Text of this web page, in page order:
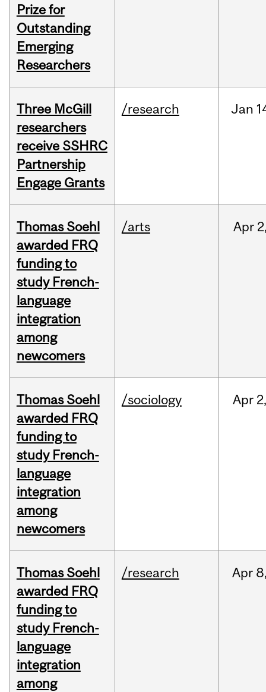
Prize for
Outstanding
Emerging
Researchers
Three McGill
researchers
receive SSHRC
Partnership
Engage Grants
/research Jan
Thomas Soehl
awarded FRQ
funding to
study French-
language
integration
among
newcomers
/arts Apr
Thomas Soehl
awarded FRQ
funding to
study French-
language
integration
among
newcomers
/sociology Apr
Thomas Soehl
awarded FRQ
funding to
study French-
language
integration
among
/research Apr